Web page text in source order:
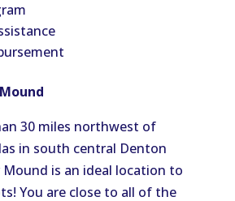
30 miles northwest of
in south central Denton
Mound is an ideal location to
You are close to all of the